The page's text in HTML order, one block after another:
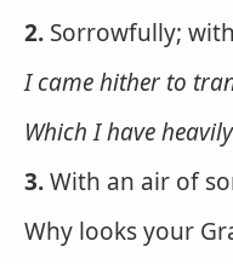
2. Sorrowfully;
I came hither to
Which I haveheavily
3.With an air of
Why looks your